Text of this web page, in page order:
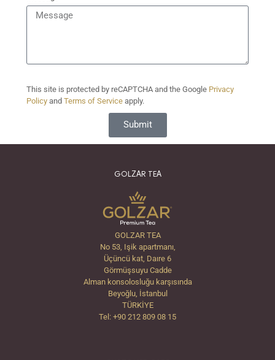
This site is protected by reCAPTCHA and the Google Privacy
Policy and Terms of Service apply.
Submit
GOLZAR TEA
GOLZAR TEA
No 53, Işik apartmanı,
Üçüncü kat, Daıre 6
Görmüşsuyu Cadde
Alman konsolosluğu karşısında
Beyoğlu, İstanbul
TÜRKİYE
Tel: +90 212 809 08 15